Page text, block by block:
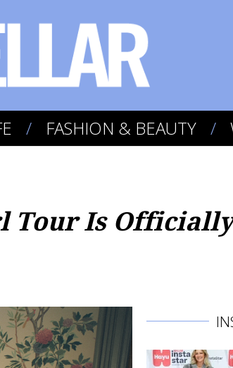
FASHION & BEAUTY
Tour Is